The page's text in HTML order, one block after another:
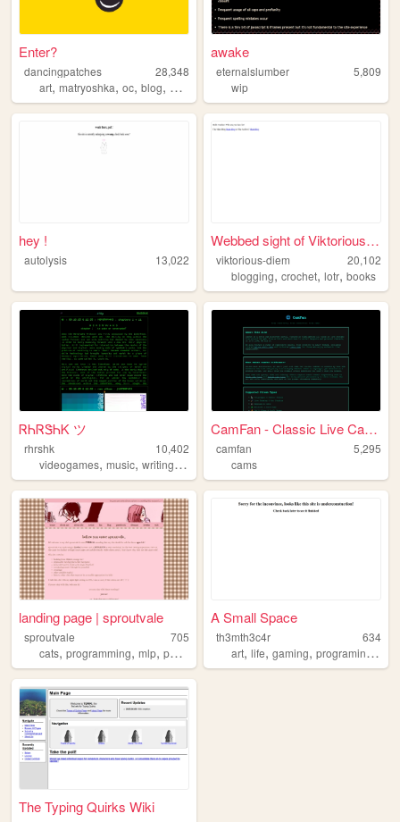
Enter?
dancingpatches
28,348
art, matryoshka, oc, blog, personal
awake
eternalslumber
5,809
wip
hey !
autolysis 13,022
Webbed sight of ViktoriousDi...
viktorious-diem
20,102
blogging,crochet,lotr,books
ᏒᏂᏒᏕᏂᏦ ツ
rhrshk
10,402
videogames, music, writing,technology,books
CamFan - Classic Live Cams &...
camfan
5,295
cams
landing page | sproutvale
sproutvale
705
cats, programming, mlp, personal
A Small Space
th3mth3c4r
634
art,life,gaming,programing ,
The Typing Quirks Wiki